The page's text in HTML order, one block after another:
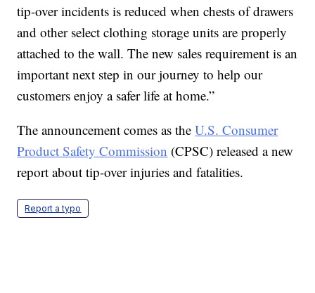
tip-over incidents is reduced when chests of drawers
and other select clothing storage units are properly
attached to the wall. The new sales requirement is an
important next step in our journey to help our
customers enjoy a safer life at home.”
The announcement comes as theU.S. Consumer
Product Safety Commission (CPSC) released a new
report about tip-over injuries and fatalities.
Report a typo